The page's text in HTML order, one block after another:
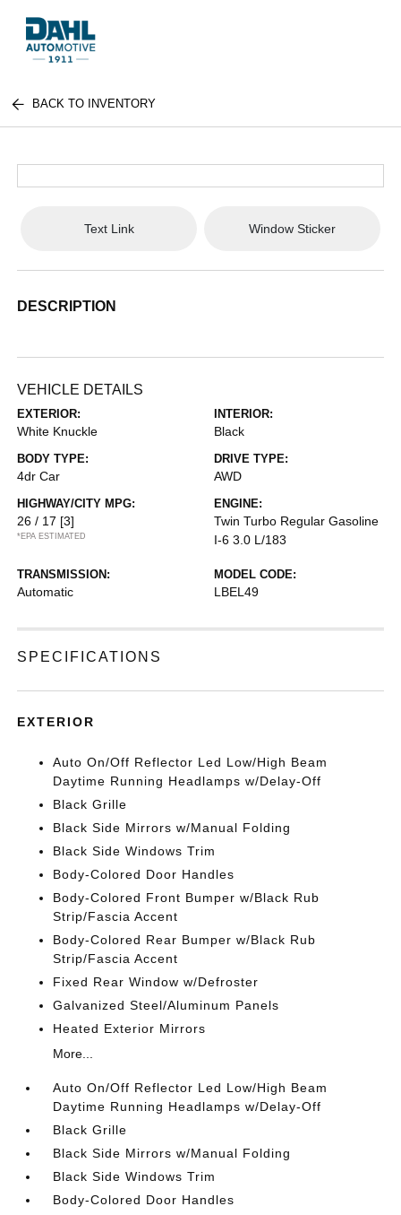
BACK TO INVENTORY
Text Link Window Sticker
DESCRIPTION
VEHICLE DETAILS
EXTERIOR:
White Knuckle
INTERIOR:
Black
BODY TYPE:
4dr Car
DRIVE TYPE:
AWD
HIGHWAY/CITY MPG:
26 / 17 [3]
*EPA ESTIMATED
ENGINE:
Twin Turbo Regular Gasoline
I-6 3.0 L/183
TRANSMISSION:
Automatic
MODEL CODE:
LBEL49
SPECIFICATIONS
EXTERIOR
Auto On/Off Reflector Led Low/High Beam
Daytime Running Headlamps w/Delay-Off
Black Grille
Black Side Mirrors w/Manual Folding
Black Side Windows Trim
Body-Colored Door Handles
Body-Colored Front Bumper w/Black Rub
Strip/Fascia Accent
Body-Colored Rear Bumper w/Black Rub
Strip/Fascia Accent
Fixed Rear Window w/Defroster
Galvanized Steel/Aluminum Panels
Heated Exterior Mirrors
More...
Auto On/Off Reflector Led Low/High Beam
Daytime Running Headlamps w/Delay-Off
Black Grille
Black Side Mirrors w/Manual Folding
Black Side Windows Trim
Body-Colored Door Handles